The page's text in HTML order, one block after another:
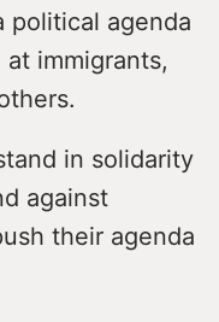
political agenda
immigrants,
in solidarity
against
their agenda